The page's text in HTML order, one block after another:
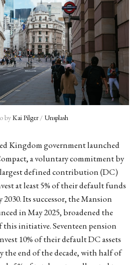
by Kai Pilger / Unsplash
Kingdom government launched
a voluntary commitment by
defined contribution (DC)
at least 5% of their default funds
Its successor, the Mansion
in May 2025, broadened the
initiative. Seventeen pension
10% of their default DC assets
the end of the decade, with half of